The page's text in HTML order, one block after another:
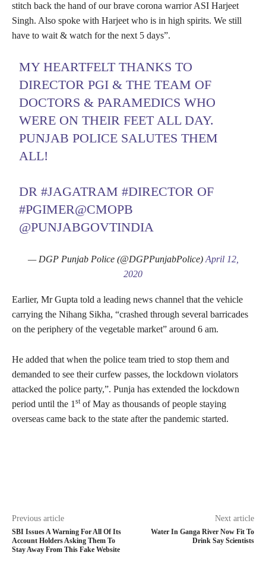
stitch back the hand of our brave corona warrior ASI Harjeet
Singh. Also spoke with Harjeet who is in high spirits. We still
have to wait & watch for the next 5 days”.
MY HEARTFELT THANKS TO
DIRECTOR PGI & THE TEAM OF
DOCTORS & PARAMEDICS WHO
WERE ON THEIR FEET ALL DAY.
PUNJAB POLICE SALUTES THEM
ALL!
DR#JAGATRAM #DIRECTOR OF
#PGIMER@CMOPB
@PUNJABGOVTINDIA
— DGP Punjab Police (@DGPPunjabPolice) April 12,
2020
Earlier, Mr Gupta told a leading news channel that the vehicle
carrying the Nihang Sikha, “crashed through several barricades
on the periphery of the vegetable market” around 6 am.
He added that when the police team tried to stop them and
demanded to see their curfew passes, the lockdown violators
attacked the police party,”. Punja has extended the lockdown
period until the 1 stof May as thousands of people staying
overseas came back to the state after the pandemic started.
Previous article
SBI Issues A Warning For All Of Its
Account Holders Asking Them To
Stay Away From This Fake Website
Next article
Water In Ganga River Now Fit To
Drink Say Scientists